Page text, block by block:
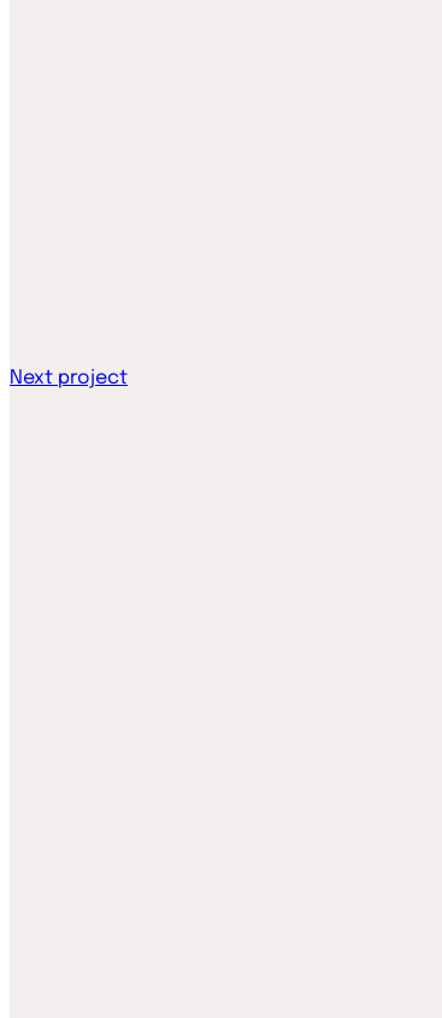
Next project